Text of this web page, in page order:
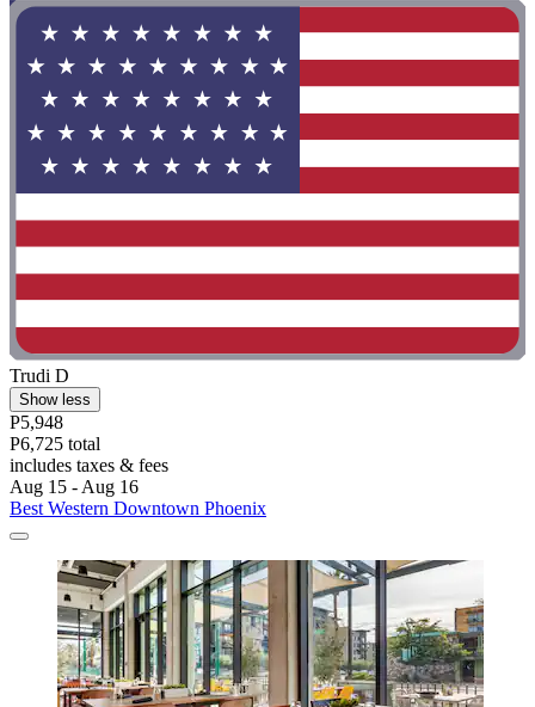
Trudi D
Show less
P5,948
P6,725 total
includes taxes & fees
Aug 15 - Aug 16
Best Western Downtown Phoenix